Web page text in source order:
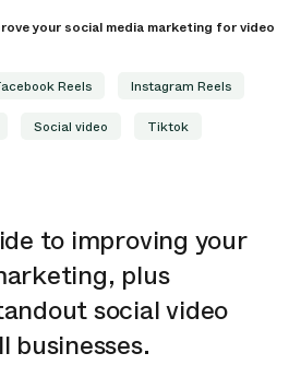
your social media marketing for video
Reels Instagram Reels
Social video Tiktok
to improving your
plus
social video
businesses.